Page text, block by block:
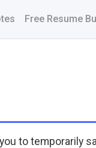
Free Resume
to temporarily